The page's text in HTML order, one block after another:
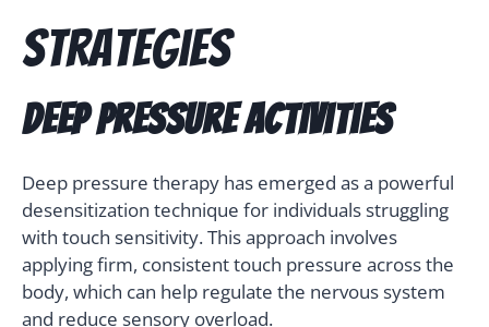
Strategies
Deep Pressure Activities
Deep pressure therapy has emerged as a powerful
desensitization technique for individuals struggling
with touch sensitivity. This approach involves
applying firm, consistent touch pressure across the
body, which can help regulate the nervous system
and reduce sensory overload.